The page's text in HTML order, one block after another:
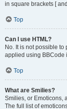
in square brackets [
Top
Can I use HTML?
No. It is not possible
applied using BBCode
Top
What are Smilies?
Smilies, or Emoticons,
The full list of